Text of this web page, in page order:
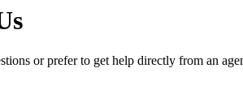
or prefer to get help directly from an